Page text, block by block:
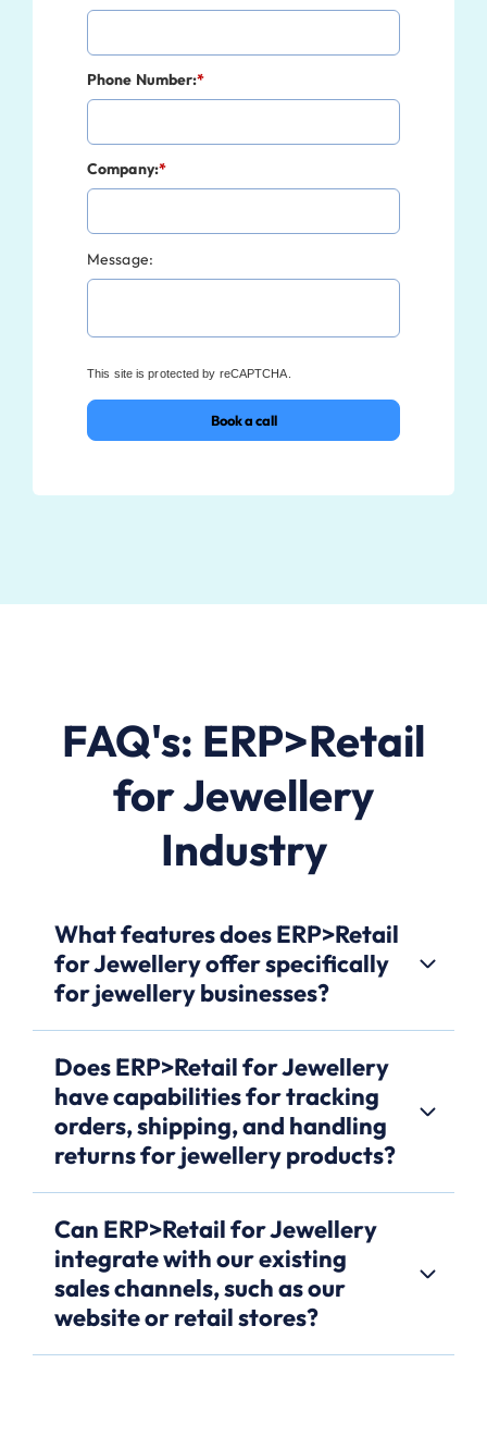
*
Phone Number:
*
Company:
Message:
This site is protected by reCAPTCHA.
Book a call
FAQ's: ERP>Retail
for Jewellery
Industry
What features does ERP>Retail
for Jewellery offer specifically
for jewellery businesses?
Does ERP>Retail for Jewellery
have capabilities for tracking
orders, shipping, and handling
returns for jewellery products?
Can ERP>Retail for Jewellery
integrate with our existing
sales channels, such as our
website or retail stores?